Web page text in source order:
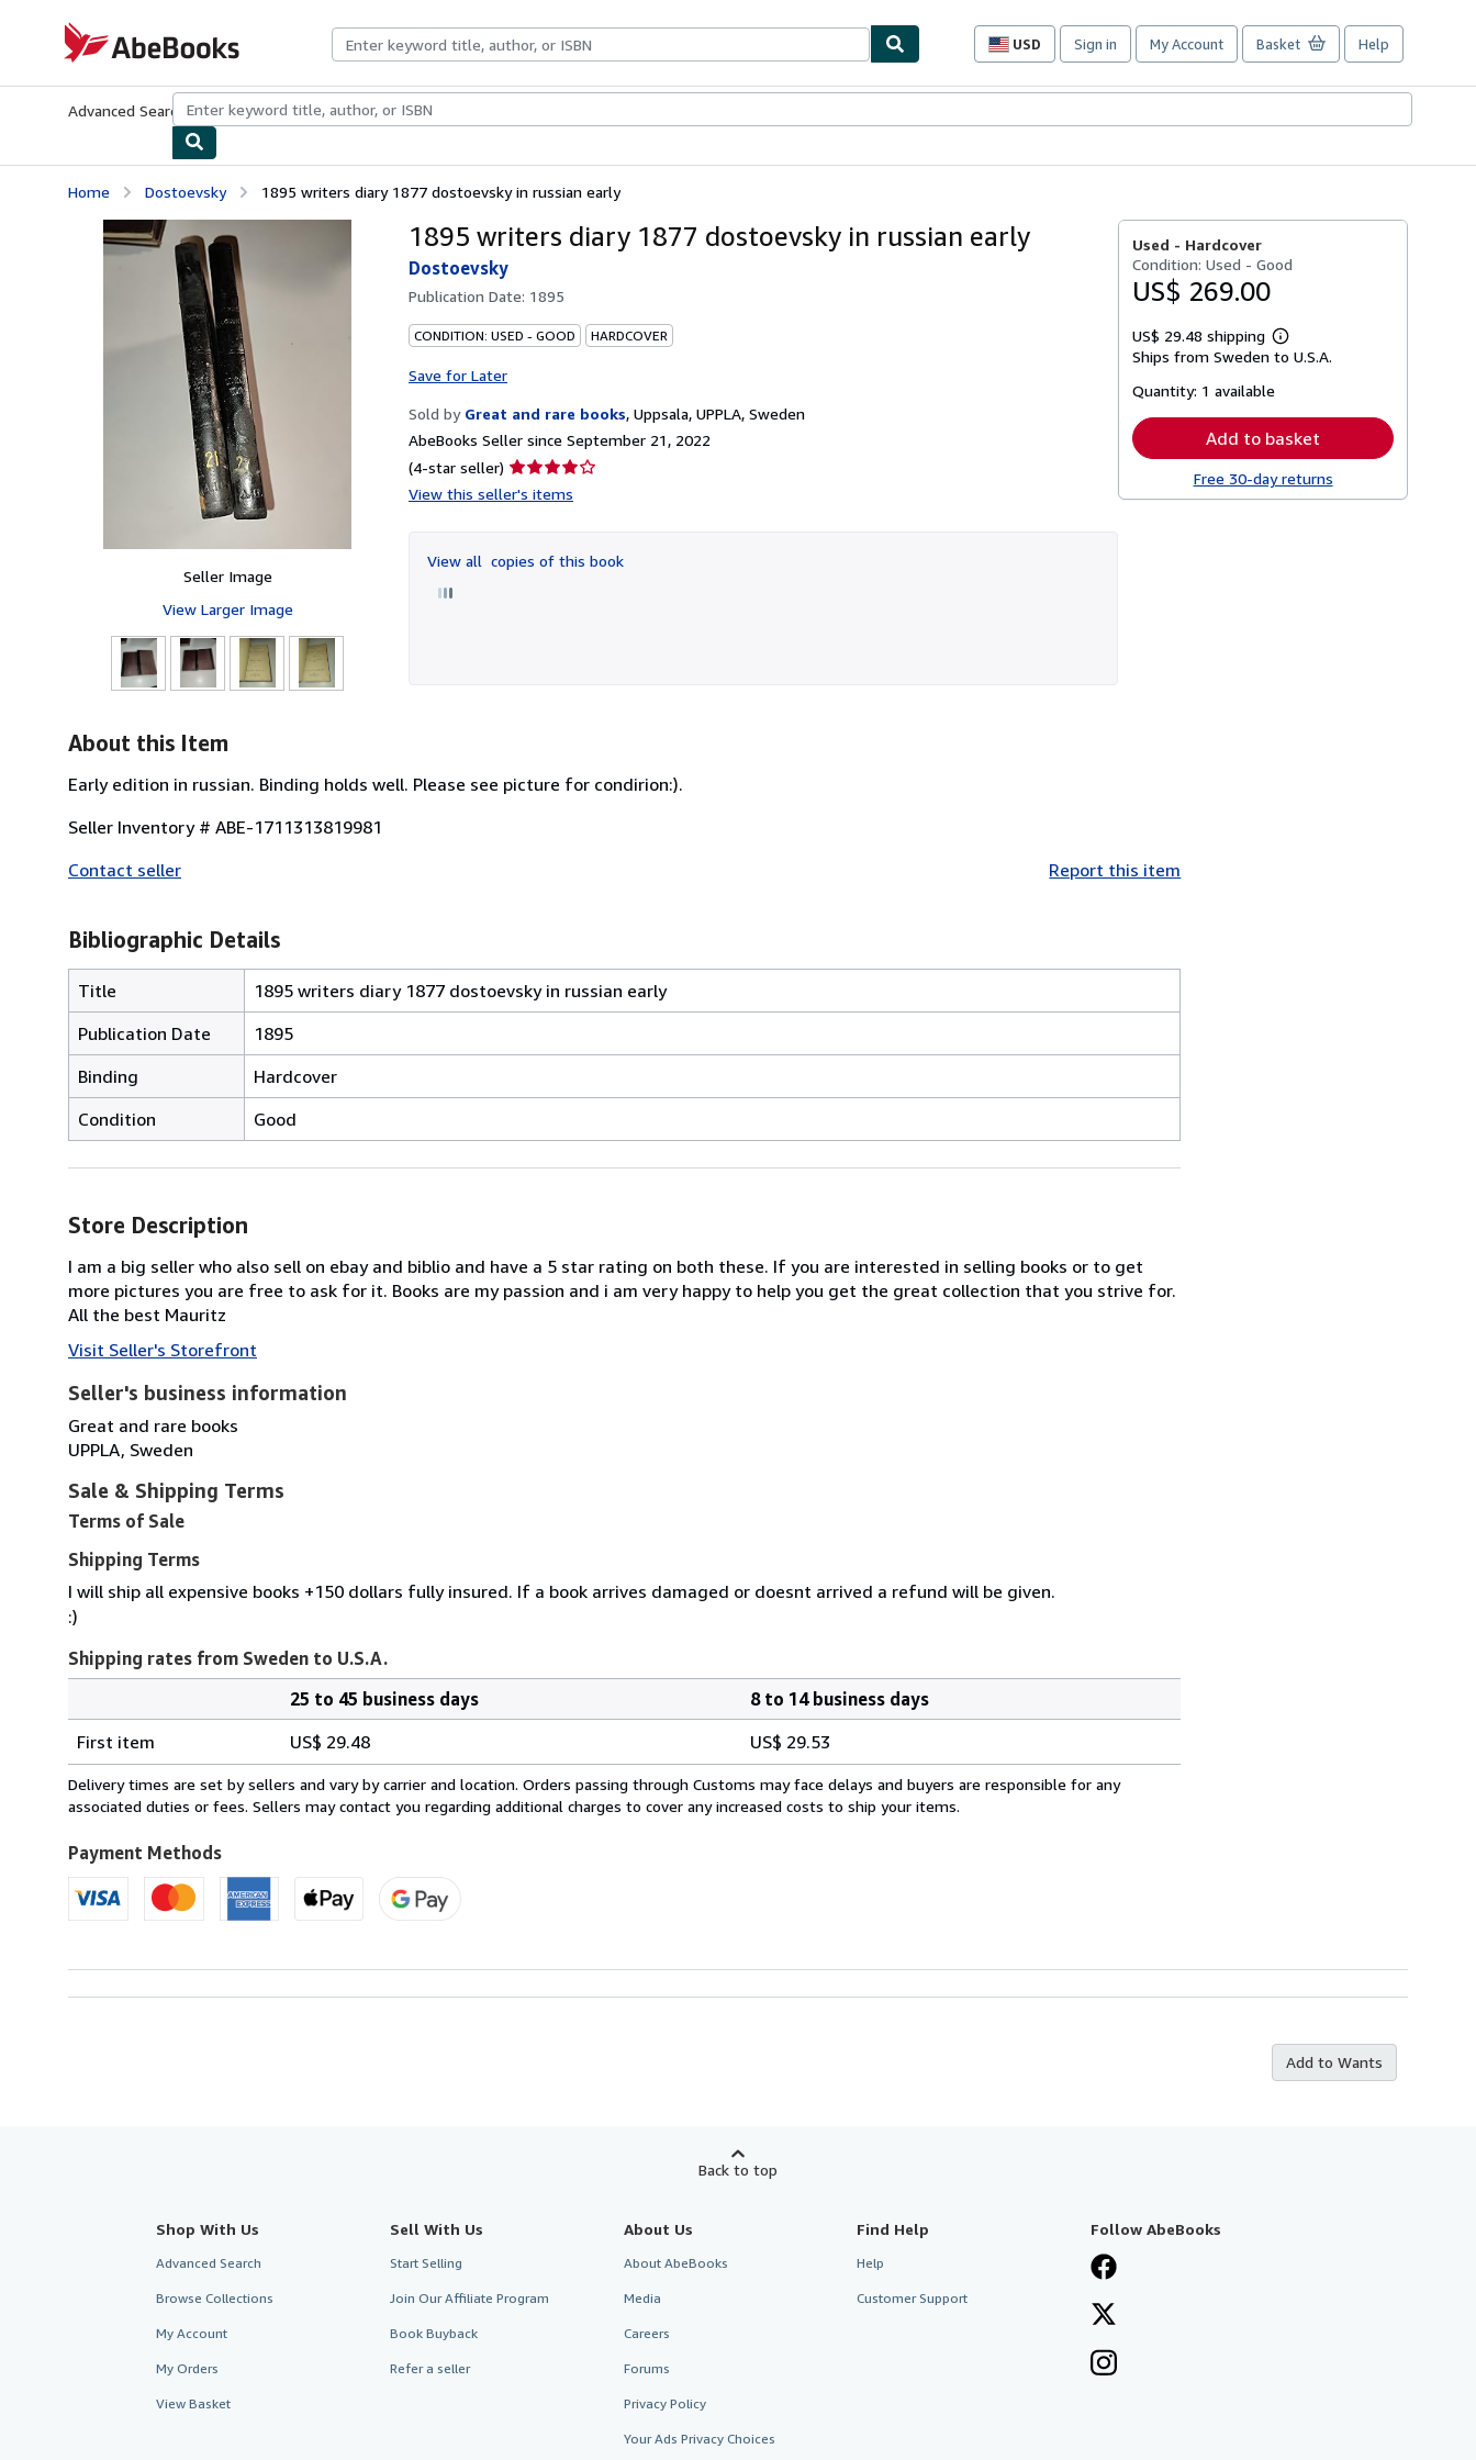
AbeBooks.com
USD
Site
preferences
Sign in My Account Basket Help
Advanced Search Browse CollectionsRare BooksArt & Collectibles
Home Dostoevsky 1895 writers diary 1877 dostoevsky in russian early
Seller Image
View Larger Image
1895 writers diary 1877 dostoevsky in russian early
Dostoevsky
Publication Date: 1895
CONDITION: USED - GOOD HARDCOVER
Save for Later
Sold by Great and rare books, Uppsala, UPPLA, Sweden
AbeBooks Seller since September 21, 2022
(4-star seller) Seller
rating
of
5
View this seller's items
View all copies of this book
Used - Hardcover
Condition: Used - Good
US$ 269.00
US$ 29.48 shipping
Learn
more
Ships from Sweden to U.S.A.
Quantity: 1 available
Add to basket
Free 30-day returns
About this Item
Early edition in russian. Binding holds well. Please see picture for condirion:).
Seller Inventory # ABE-1711313819981
Contact seller
Report this item
Bibliographic Details
Title
1895 writers diary 1877 dostoevsky in russian early
Publication Date
1895
Binding
Hardcover
Condition
Good
Store Description
I am a big seller who also sell on ebay and biblio and have a 5 star rating on both these. If you are interested in selling books or to get
more pictures you are free to ask for it. Books are my passion and i am very happy to help you get the great collection that you strive for.
All the best Mauritz
Visit Seller's Storefront
Seller's business information
Great and rare books
UPPLA, Sweden
Sale & Shipping Terms
Terms of Sale
Shipping Terms
I will ship all expensive books +150 dollars fully insured. If a book arrives damaged or doesnt arrived a refund will be given.
:)
Shipping rates from Sweden to U.S.A.
rates
from
Sweden
U.S.A.
25 to 45 business days
8 to 14 business days
First item
US$ 29.48 US$ 29.53
Delivery times are set by sellers and vary by carrier and location. Orders passing through Customs may face delays and buyers are responsible for any
associated duties or fees. Sellers may contact you regarding additional charges to cover any increased costs to ship your items.
Payment Methods
Add to Wants
Back to top
Shop With Us
Advanced Search
Browse Collections
My Account
My Orders
View Basket
Sell With Us
Start Selling
Join Our Affiliate Program
Book Buyback
Refer a seller
About Us
About AbeBooks
Media
Careers
Forums
Privacy Policy
Your Ads Privacy Choices
Find Help
Help
Customer Support
Follow AbeBooks